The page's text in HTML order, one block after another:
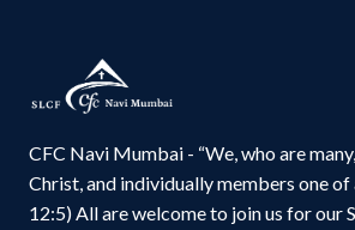
CFC Navi Mumbai - “We, who are
Christ, and individually members one of
12:5) All are welcome to join us for our